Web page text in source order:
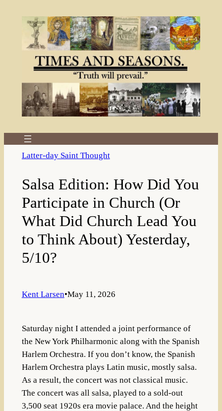
Latter-day Saint Thought
Salsa Edition: How Did You
Participate in Church (Or
What Did Church Lead You
to Think About) Yesterday,
5/10?
Kent Larsen•May 11, 2026
Saturday night I attended a joint performance of
the New York Philharmonic along with the Spanish
Harlem Orchestra. If you don’t know, the Spanish
Harlem Orchestra plays Latin music, mostly salsa.
As a result, the concert was not classical music.
The concert was all salsa, played to a sold-out
3,500 seat 1920s era movie palace. And the height